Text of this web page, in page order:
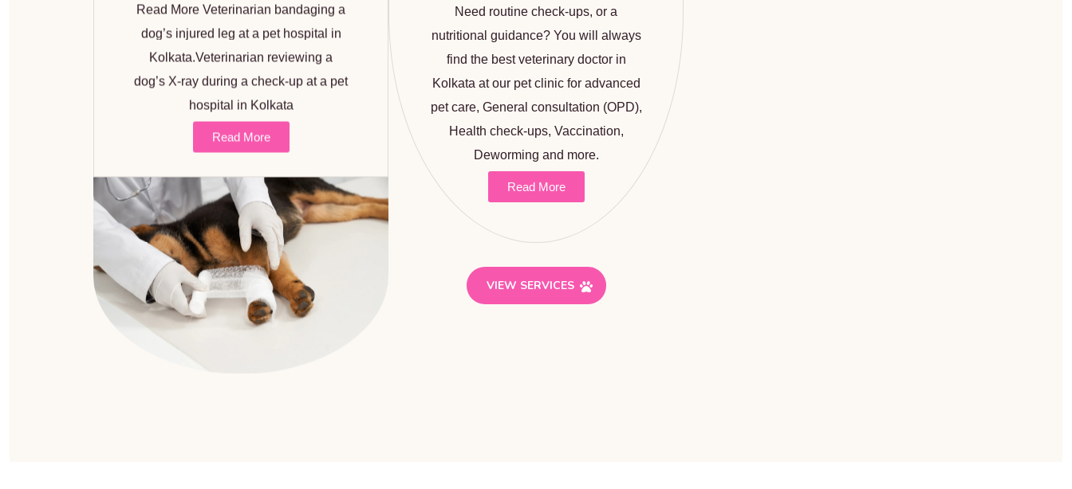
Read More Veterinarian bandaging a
dog’s injured leg at a pet hospital in
Kolkata.Veterinarian reviewing a
dog’s X-ray during a check-up at a pet
hospital in Kolkata
Read More
Need routine check-ups, or a
nutritional guidance? You will always
find the best veterinary doctor in
Kolkata at our pet clinic for advanced
pet care, General consultation (OPD),
Health check-ups, Vaccination,
Deworming and more.
Read More
VIEW SERVICES